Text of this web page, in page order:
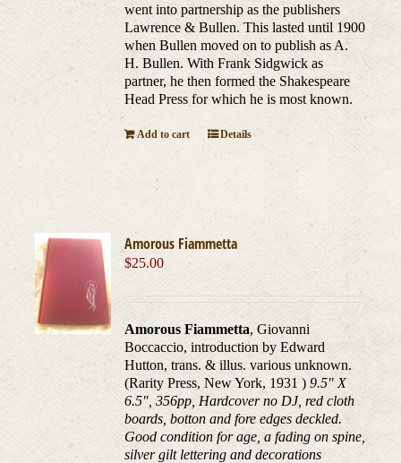
went into partnership as the publishers
Lawrence & Bullen. This lasted until 1900
when Bullen moved on to publish as A.
H. Bullen. With Frank Sidgwick as
partner, he then formed the Shakespeare
Head Press for which he is most known.
Add to cart Details
Amorous Fiammetta
$25.00
Amorous Fiammetta, Giovanni
Boccaccio, introduction by Edward
Hutton, trans. & illus. various unknown.
(Rarity Press, New York, 1931 )9.5" X
6.5", 356pp, Hardcover no DJ, red cloth
boards, botton and fore edges deckled.
Good condition for age, a fading on spine,
silver gilt lettering and decorations